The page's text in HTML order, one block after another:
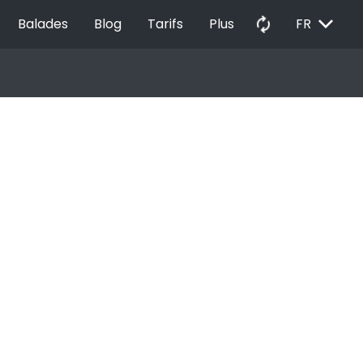
Balades Blog Tarifs Plus autorenew FR EXPAND_MORE